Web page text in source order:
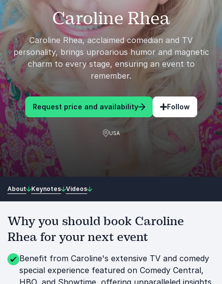
Caroline Rhea
Caroline Rhea, acclaimed comedian and TV
personality, brings uproarious humor and magnetic
charm to every stage, ensuring an event to
remember.
Request price and availability Follow
USA
About Keynotes Videos
Why you should book Caroline
Rhea for your next event
Benefit from Caroline's extensive TV and comedy
special experience featured on Comedy Central,
HBO, and Showtime, offering unparalleled insights.